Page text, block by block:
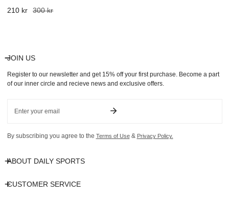
Sale
210 kr
Regular 300 kr
JOIN US
Register to our newsletter and get 15% off your first purchase. Become a part
of our inner circle and recieve news and exclusive offers.
By subscribing you agree to the Terms of Use& Privacy Policy.
ABOUT DAILY SPORTS
CUSTOMER SERVICE